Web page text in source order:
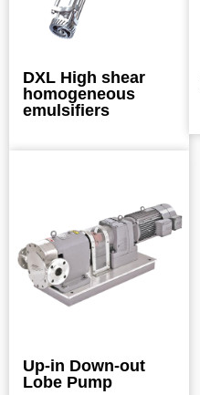
DXL High shear
homogeneous
emulsifiers
Up-in Down-out
Lobe Pump